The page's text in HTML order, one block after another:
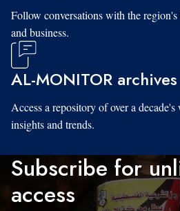
Follow conversations with the
and business.
AL-MONITOR
Access a repository of over a
insights and trends.
Subscribe for
access